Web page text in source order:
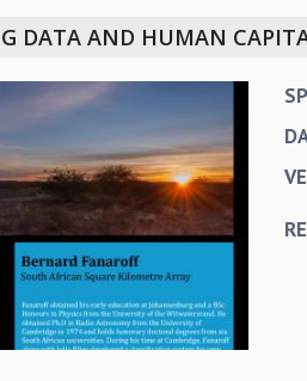
DATA AND HUMAN